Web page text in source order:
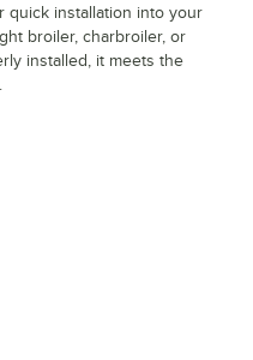
quick installation into your
broiler, charbroiler, or
installed, it meets the